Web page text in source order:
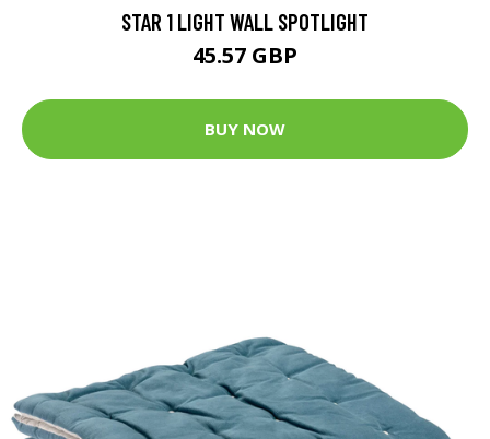
STAR 1 LIGHT WALL SPOTLIGHT
45.57 GBP
BUY NOW